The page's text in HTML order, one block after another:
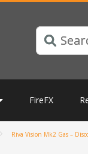
FireFX
Riva Vision Mk2 Gas –